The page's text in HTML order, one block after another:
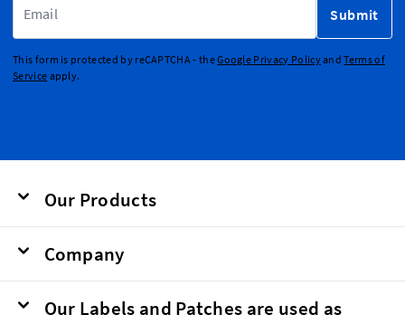
Submit
This form is protected by reCAPTCHA - theGoogle Privacy PolicyandTerms of
Service apply.
Our Products
Company
Our Labels and Patches are used as